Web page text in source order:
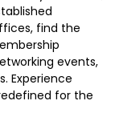
find the
events,
Experience
for the